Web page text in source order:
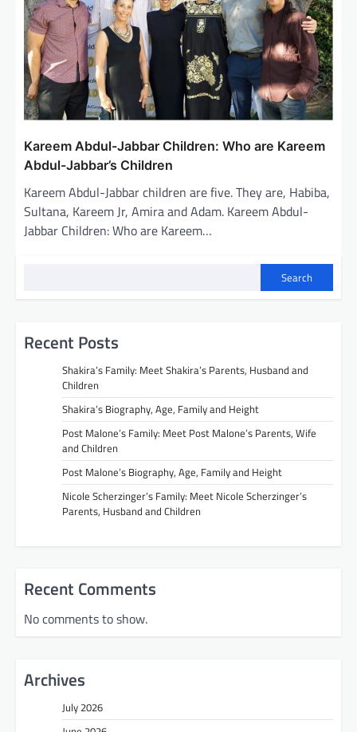
Kareem Abdul-Jabbar Children: Who are Kareem
Abdul-Jabbar’s Children
Kareem Abdul-Jabbar children are five. They are, Habiba,
Sultana, Kareem Jr, Amira and Adam. Kareem Abdul-
Jabbar Children: Who are Kareem…
Search
Recent Posts
Shakira’s Family: Meet Shakira’s Parents, Husband and
Children
Shakira’s Biography, Age, Family and Height
Post Malone’s Family: Meet Post Malone’s Parents, Wife
and Children
Post Malone’s Biography, Age, Family and Height
Nicole Scherzinger’s Family: Meet Nicole Scherzinger’s
Parents, Husband and Children
Recent Comments
No comments to show.
Archives
July 2026